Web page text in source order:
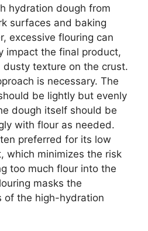
hydration dough from
surfaces and baking
excessive flouring can
impact the final product,
dusty texture on the crust.
is necessary. The
be lightly but evenly
dough itself should be
with flour as needed.
preferred for its low
which minimizes the risk
too much flour into the
masks the
of the high-hydration